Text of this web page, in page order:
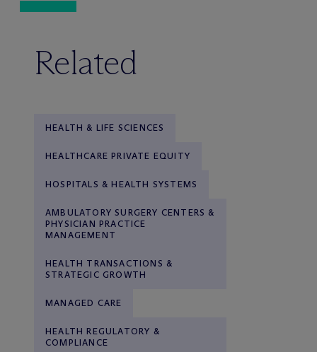
Related
HEALTH & LIFE SCIENCES
HEALTHCARE PRIVATE EQUITY
HOSPITALS & HEALTH SYSTEMS
AMBULATORY SURGERY CENTERS &
PHYSICIAN PRACTICE
MANAGEMENT
HEALTH TRANSACTIONS &
STRATEGIC GROWTH
MANAGED CARE
HEALTH REGULATORY &
COMPLIANCE